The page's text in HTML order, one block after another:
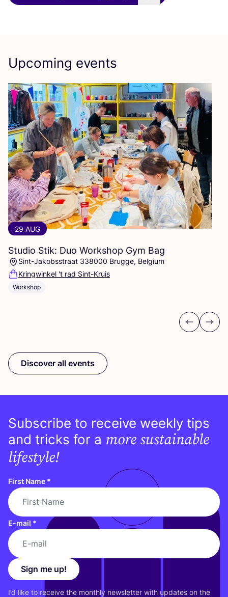
Upcoming events
29 AUG
Studio Stik: Duo Workshop Gym Bag
Sint-Jakobsstraat 338000 Brugge, Belgium
Kringwinkel 't rad Sint-Kruis
Workshop
Previous
Next
Discover all events
Subscribe to receive weekly tips
and tricks for a more sustainable
lifestyle!
First Name *
E-mail *
Sign me up!
I’d like to receive the monthly newsletter with updates on the